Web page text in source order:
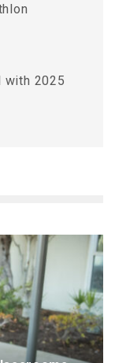
with 2025